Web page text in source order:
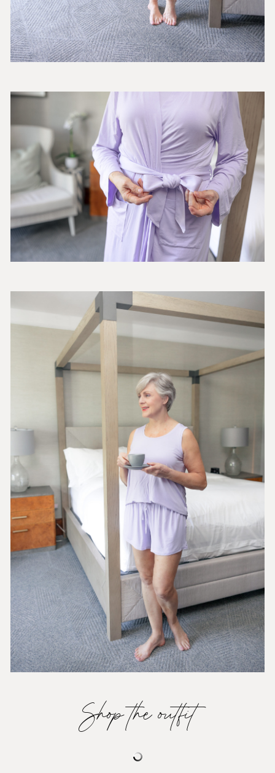
Shop the outfit